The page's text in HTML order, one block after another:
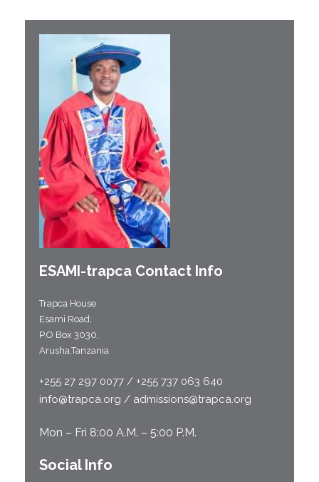
ESAMI-trapca Contact Info
Trapca House
Esami Road;
P.O Box 3030,
Arusha,Tanzania
+255 27 297 0077 / +255 737 063 640
info@trapca.org / admissions@trapca.org
Mon – Fri 8:00 A.M. – 5:00 P.M.
Social Info